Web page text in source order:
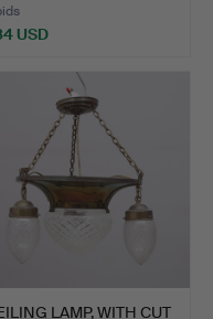
USD
LAMP, WITH CUT